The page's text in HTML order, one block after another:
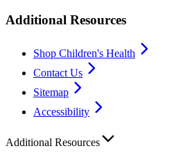
Additional Resources
Shop Children's Health
Contact Us
Sitemap
Accessibility
Additional Resources